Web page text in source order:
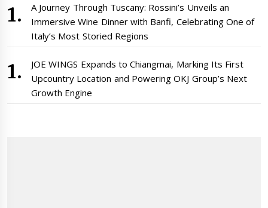
A Journey Through Tuscany: Rossini’s Unveils an
Immersive Wine Dinner with Banfi, Celebrating One of
Italy’s Most Storied Regions
JOE WINGS Expands to Chiangmai, Marking Its First
Upcountry Location and Powering OKJ Group’s Next
Growth Engine